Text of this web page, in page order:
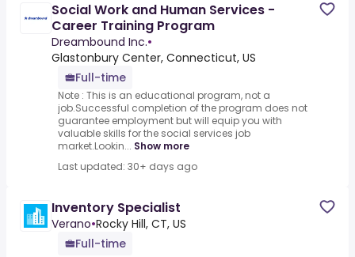
Social Work and Human Services -
Career Training Program
Dreambound Inc.•
Glastonbury Center, Connecticut, US
Full-time
Note : This is an educational program, not a
job.Successful completion of the program does not
guarantee employment but will equip you with
valuable skills for the social services job
market.Lookin... Show more
Last updated: 30+ days ago
Inventory Specialist
Verano•Rocky Hill, CT, US
Full-time